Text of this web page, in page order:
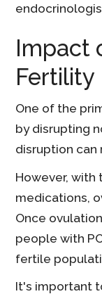
Impact
Fertility
One of the
by disrupting
disruption can
However,
medications,
Once
people with
fertile
It's important